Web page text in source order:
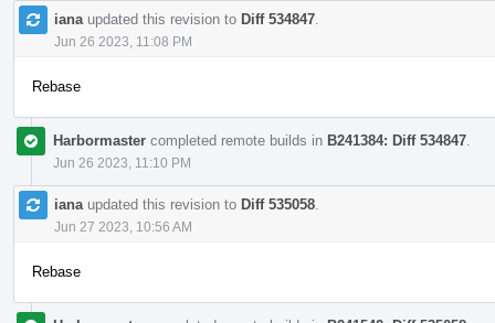
iana updated this revision to Diff 534847
Jun 26 2023, 11:08 PM
Rebase
Harbormaster completed remote builds in B241384: Diff 534847
Jun 26 2023, 11:10 PM
iana updated this revision to Diff 535058
Jun 27 2023, 10:56 AM
Rebase